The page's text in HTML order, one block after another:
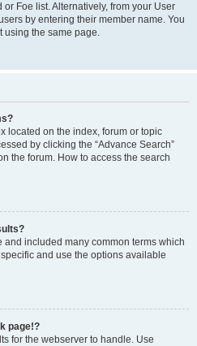
Foe list. Alternatively, from your User
by entering their member name. You
using the same page.
located on the index, forum or topic
by clicking the “Advance Search”
the forum. How to access the search
included many common terms which
and use the options available
page!?
for the webserver to handle. Use